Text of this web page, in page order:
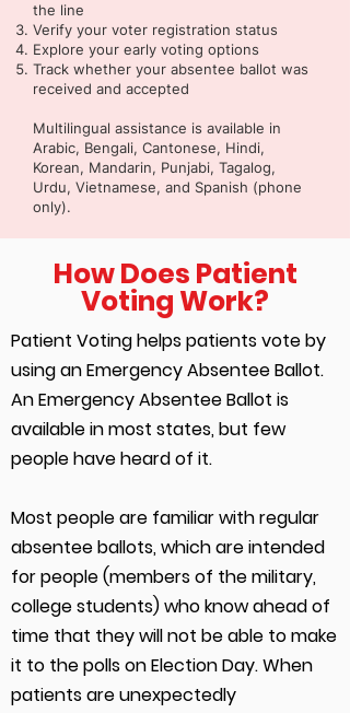
the line
Verify your voter registration status
Explore your early voting options
Track whether your absentee ballot was
received and accepted
Multilingual assistance is available in
Arabic, Bengali, Cantonese, Hindi,
Korean, Mandarin, Punjabi, Tagalog,
Urdu, Vietnamese, and Spanish (phone
only).
How Does Patient
Voting Work?
Patient Voting helps patients vote by
using an Emergency Absentee Ballot.
An Emergency Absentee Ballot is
available in most states, but few
people have heard of it.
Most people are familiar with regular
absentee ballots, which are intended
for people (members of the military,
college students) who know ahead of
time that they will not be able to make
it to the polls on Election Day. When
patients are unexpectedly